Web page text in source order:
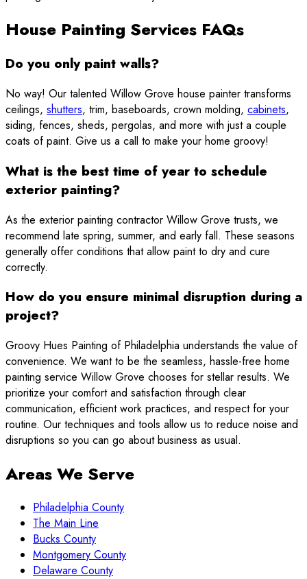
House Painting Services FAQs
Do you only paint walls?
No way! Our talented Willow Grove house painter transforms
ceilings, shutters, trim, baseboards, crown molding, cabinets,
siding, fences, sheds, pergolas, and more with just a couple
coats of paint. Give us a call to make your home groovy!
What is the best time of year to schedule
exterior painting?
As the exterior painting contractor Willow Grove trusts, we
recommend late spring, summer, and early fall. These seasons
generally offer conditions that allow paint to dry and cure
correctly.
How do you ensure minimal disruption during a
project?
Groovy Hues Painting of Philadelphia understands the value of
convenience. We want to be the seamless, hassle-free home
painting service Willow Grove chooses for stellar results. We
prioritize your comfort and satisfaction through clear
communication, efficient work practices, and respect for your
routine. Our techniques and tools allow us to reduce noise and
disruptions so you can go about business as usual.
Areas We Serve
Philadelphia County
The Main Line
Bucks County
Montgomery County
Delaware County